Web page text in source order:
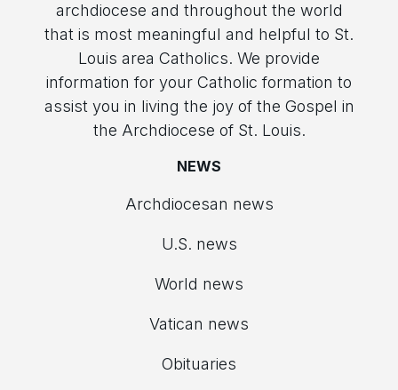
archdiocese and throughout the world
that is most meaningful and helpful to St.
Louis area Catholics. We provide
information for your Catholic formation to
assist you in living the joy of the Gospel in
the Archdiocese of St. Louis.
NEWS
Archdiocesan news
U.S. news
World news
Vatican news
Obituaries